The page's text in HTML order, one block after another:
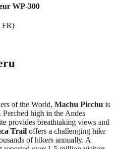
WP-300
FR)
of the World, Machu Picchu is
high in the Andes
provides breathtaking views and
Trail offers a challenging hike
of hikers annually. A